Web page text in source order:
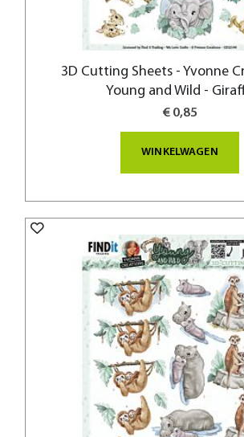
3D Cutting Sheets - Yvonne
Young and Wild -
€ 0,85
WINKELWAGEN